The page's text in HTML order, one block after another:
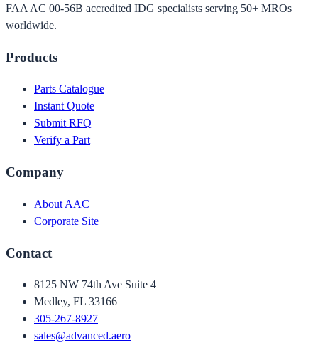
FAA AC 00-56B accredited IDG specialists serving 50+ MROs
worldwide.
Products
Parts Catalogue
Instant Quote
Submit RFQ
Verify a Part
Company
About AAC
Corporate Site
Contact
8125 NW 74th Ave Suite 4
Medley, FL 33166
305-267-8927
sales@advanced.aero